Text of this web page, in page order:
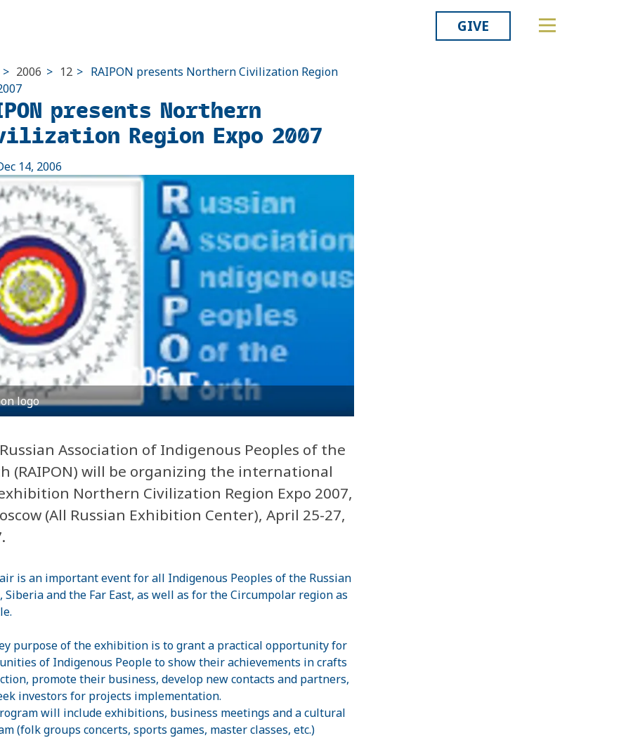
GIVE
> 2006 > 12 > RAIPON presents Northern Civilization Region
presents Northern
Region Expo 2007
14, 2006
logo
Association of Indigenous Peoples of the
(RAIPON) will be organizing the international
Northern Civilization Region Expo 2007,
(All Russian Exhibition Center), April 25-27,
is an important event for all Indigenous Peoples of the Russian
Siberia and the Far East, as well as for the Circumpolar region as
purpose of the exhibition is to grant a practical opportunity for
of Indigenous People to show their achievements in crafts
promote their business, develop new contacts and partners,
investors for projects implementation.
will include exhibitions, business meetings and a cultural
(folk groups concerts, sports games, master classes, etc.)